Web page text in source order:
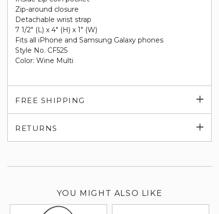
Zip-around closure
Detachable wrist strap
7 1/2" (L) x 4" (H) x 1" (W)
Fits all iPhone and Samsung Galaxy phones
Style No. CF525
Color: Wine Multi
FREE SHIPPING
RETURNS
YOU MIGHT ALSO LIKE